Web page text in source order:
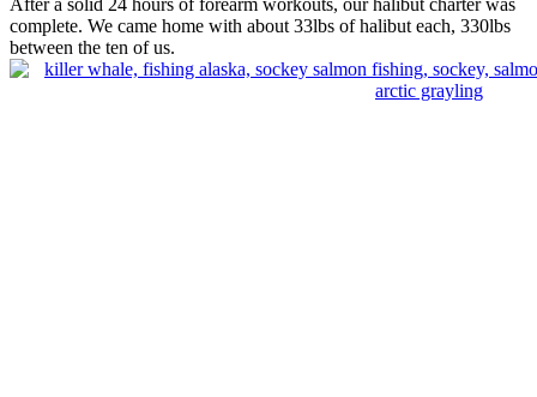
complete. We came home with about 33lbs of halibut each, 330lbs
between the ten of us.